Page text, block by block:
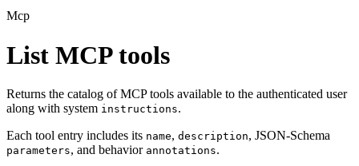
Mcp
List MCP tools
Returns the catalog of MCP tools available to the authenticated user
along with system instructions.
Each tool entry includes its name, description, JSON-Schema
parameters, and behavior annotations.